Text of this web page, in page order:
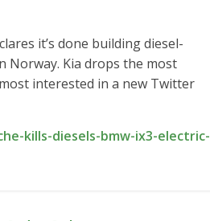
it’s done building diesel-
Norway. Kia drops the most
interested in a new Twitter
kills-diesels-bmw-ix3-electric-